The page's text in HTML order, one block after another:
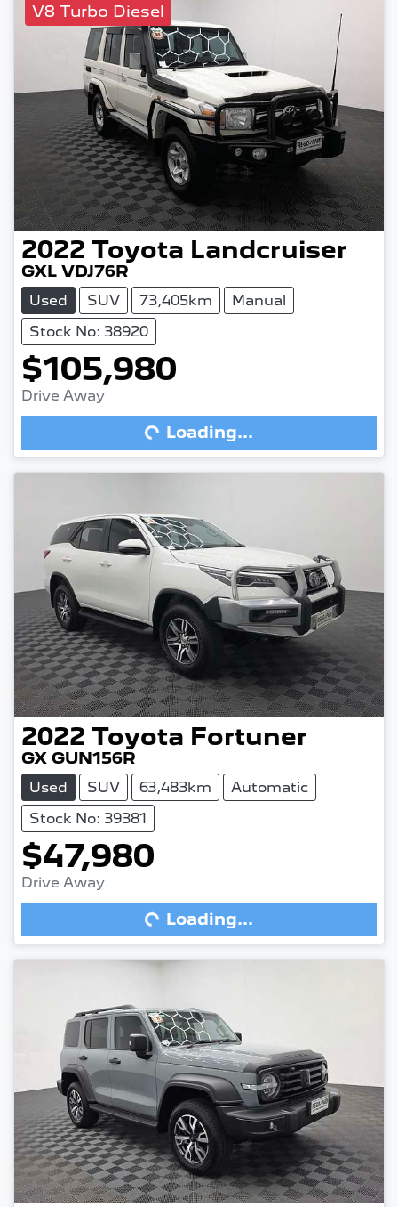
V8 Turbo Diesel
2022 Toyota Landcruiser
GXL VDJ76R
Used SUV 73,405km
Manual
Stock No: 38920
$105,980
Drive Away
Loading... Loading...
2022 Toyota Fortuner
GX GUN156R
Used SUV 63,483km
Automatic
Stock No: 39381
$47,980
Drive Away
Loading... Loading...